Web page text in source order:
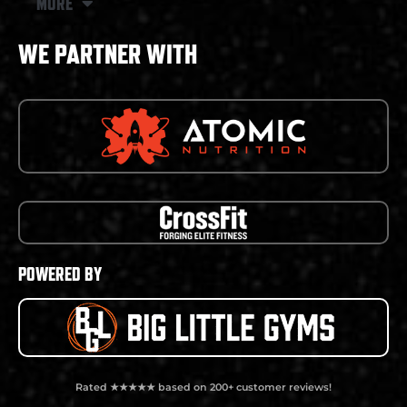
WE PARTNER WITH
POWERED BY
Rated ★★★★★ based on 200+ customer reviews!